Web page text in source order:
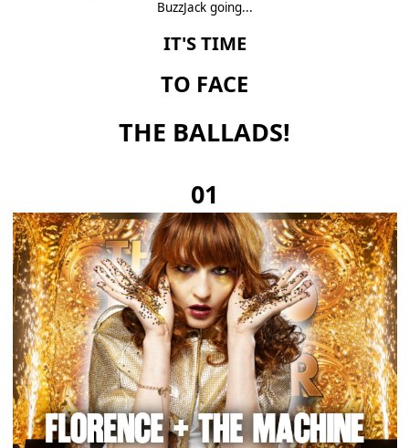
BuzzJack going...
IT'S TIME
TO FACE
THE BALLADS!
01